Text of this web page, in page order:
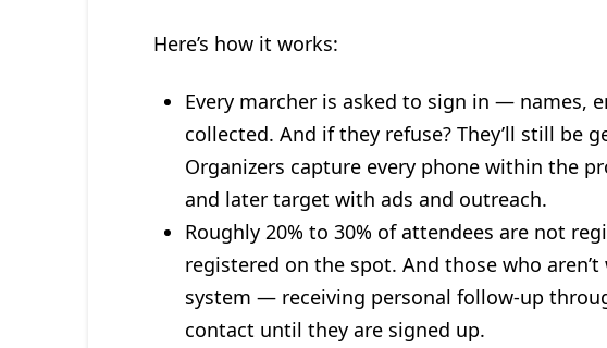
Here’s how it works:
Every marcher is asked to sign in — names,
collected. And if they refuse? They’ll still be
Organizers capture every phone within the
and later target with ads and outreach.
Roughly 20% to 30% of attendees are not
registered on the spot. And those who
system — receiving personal follow-up
contact until they are signed up.